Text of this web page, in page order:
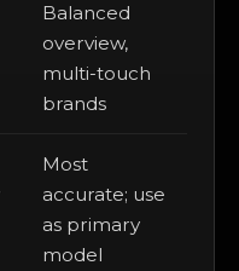
Balanced
overview,
multi-touch
brands
Most
accurate; use
as primary
model